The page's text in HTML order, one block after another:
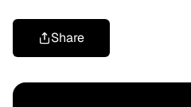
Share